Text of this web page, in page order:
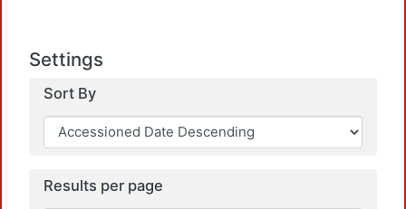
Settings
Sort By
Results per page